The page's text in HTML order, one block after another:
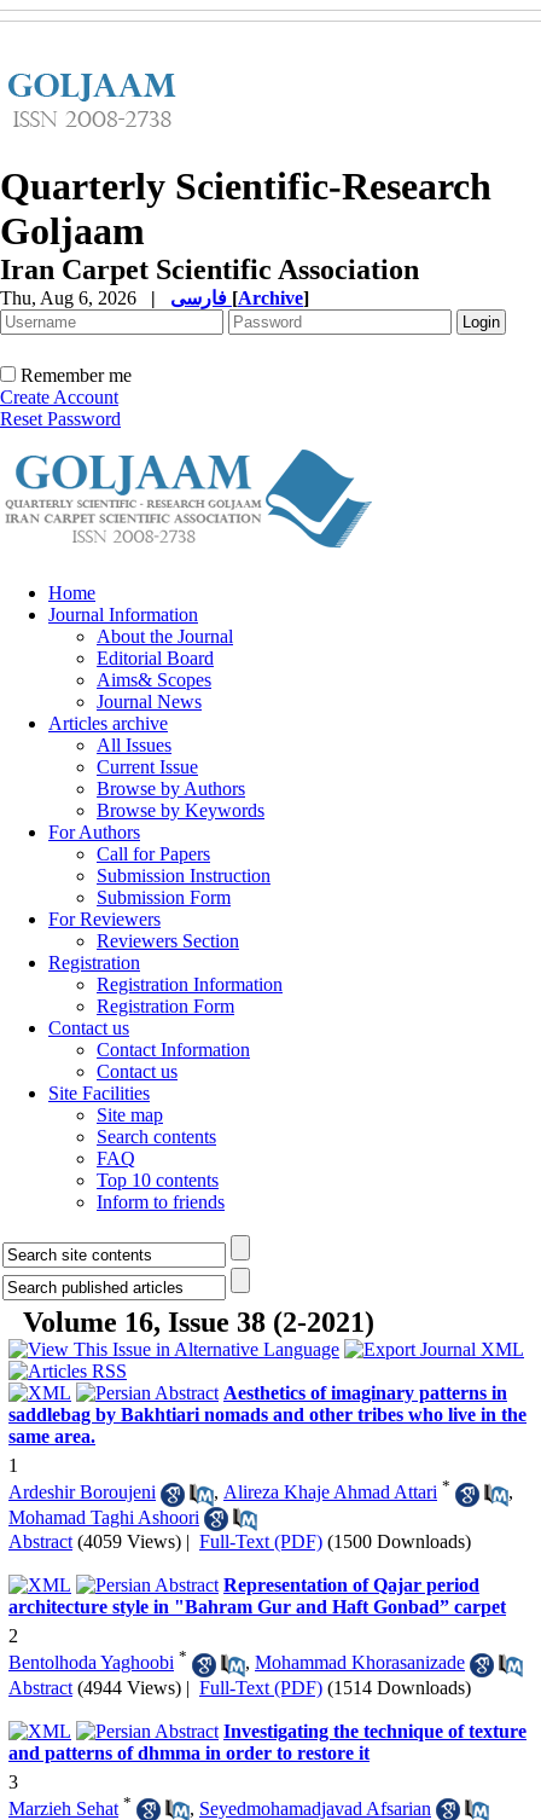
Quarterly Scientific-Research
Goljaam
Iran Carpet Scientific Association
Thu, Aug 6, 2026 | [Archive]
Remember me
Create Account
Reset Password
Home
Journal Information
About the Journal
Editorial Board
Aims& Scopes
Journal News
Articles archive
All Issues
Current Issue
Browse by Authors
Browse by Keywords
For Authors
Call for Papers
Submission Instruction
Submission Form
For Reviewers
Reviewers Section
Registration
Registration Information
Registration Form
Contact us
Contact Information
Contact us
Site Facilities
Site map
Search contents
FAQ
Top 10 contents
Inform to friends
Volume 16, Issue 38 (2-2021)
Aesthetics of imaginary patterns in
saddlebag by Bakhtiari nomads and other tribes who live in the
same area.
1
Ardeshir Boroujeni
, Alireza Khaje Ahmad Attari *
,
Mohamad Taghi Ashoori
Abstract (4059 Views) | Full-Text (PDF) (1500 Downloads)
Representation of Qajar period
architecture style in "Bahram Gur and Haft Gonbad” carpet
2
Bentolhoda Yaghoobi * , Mohammad Khorasanizade
Abstract (4944 Views) | Full-Text (PDF) (1514 Downloads)
Investigating the technique of texture
and patterns of dhmma in order to restore it
3
Marzieh Sehat * , Seyedmohamadjavad Afsarian